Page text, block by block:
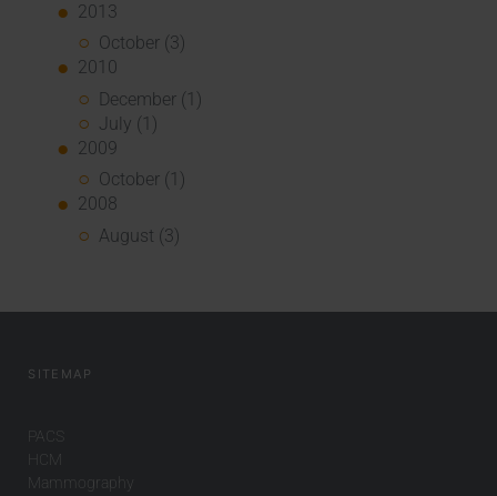
2013
October (3)
2010
December (1)
July (1)
2009
October (1)
2008
August (3)
SITEMAP
PACS
HCM
Mammography